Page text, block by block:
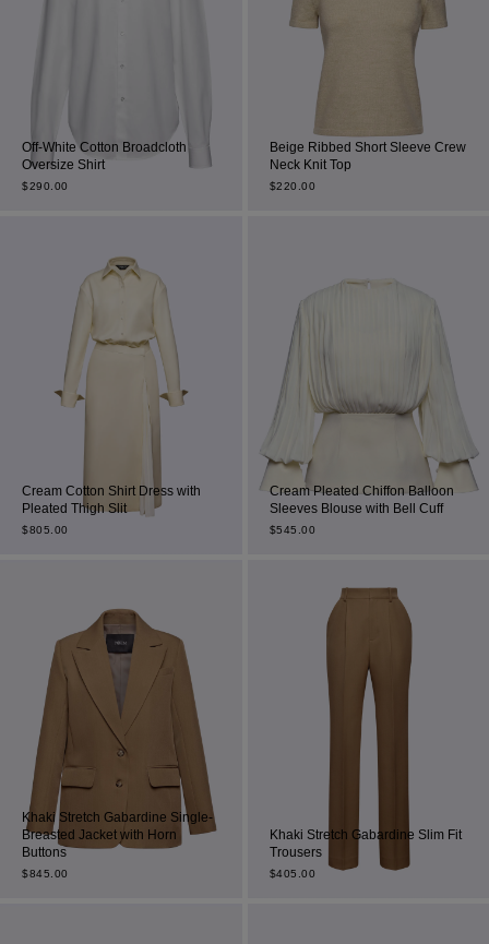
Wedding
shirt
corset
Skirt
Off-White Cotton Broadcloth
Oversize Shirt
$290.00
Beige Ribbed Short Sleeve Crew
Neck Knit Top
$220.00
Cream Cotton Shirt Dress with
Pleated Thigh Slit
$805.00
Cream Pleated Chiffon Balloon
Sleeves Blouse with Bell Cuff
$545.00
Khaki Stretch Gabardine Single-
Breasted Jacket with Horn
Buttons
$845.00
Khaki Stretch Gabardine Slim Fit
Trousers
$405.00